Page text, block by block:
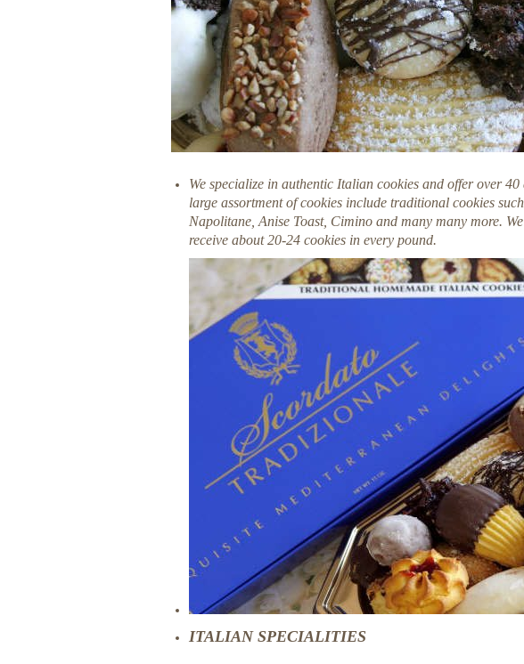
We specialize in authentic Italian cookies and offer over
large assortment of cookies include traditional cookies
Napolitane, Anise Toast, Cimino and many many more.
receive about 20-24 cookies in every pound.
ITALIAN SPECIALITIES